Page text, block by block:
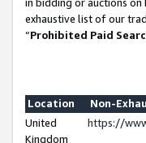
exhaustive list of our
“Prohibited Paid
Location
Non-
United
Kingdom
https://